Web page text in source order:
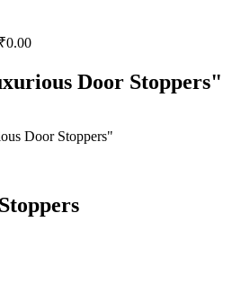
₹0.00
Door Stoppers"
Door Stoppers"